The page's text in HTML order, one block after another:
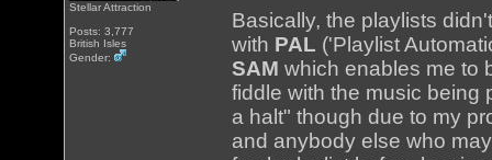
Stellar Attraction
Posts: 3,777
British Isles
Gender:
Basically, the playlists
with PAL ('Playlist
SAM which enables me to
fiddle with the music being
a halt" though due to my
and anybody else who